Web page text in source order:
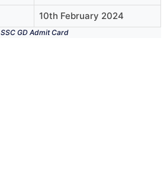
10th February 2024
SSC GD Admit Card